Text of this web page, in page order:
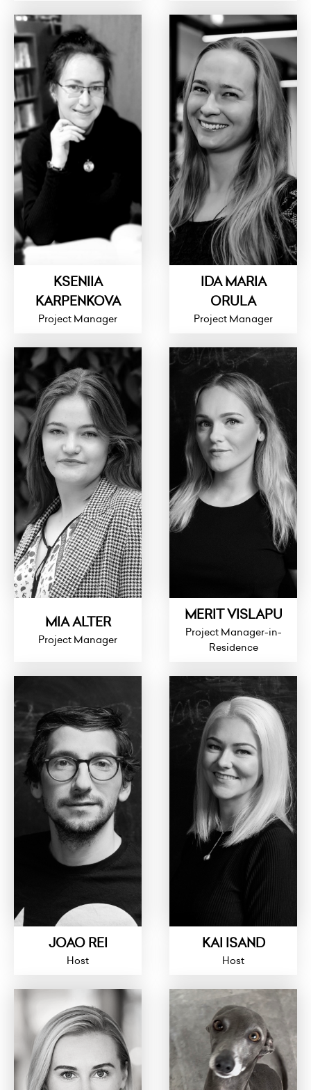
KSENIIA
KARPENKOVA
Project Manager
IDA MARIA
ORULA
Project Manager
MIA ALTER
Project Manager
MERIT VISLAPU
Project Manager-in-
Residence
JOAO REI
Host
KAI ISAND
Host